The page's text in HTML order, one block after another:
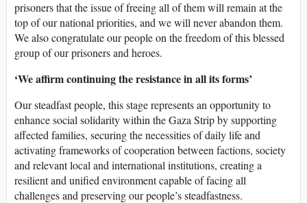
prisoners that the issue of freeing all of them will remain at the
top of our national priorities, and we will never abandon them.
We also congratulate our people on the freedom of this blessed
group of our prisoners and heroes.
‘We affirm continuing the resistance in all its forms’
Our steadfast people, this stage represents an opportunity to
enhance social solidarity within the Gaza Strip by supporting
affected families, securing the necessities of daily life and
activating frameworks of cooperation between factions, society
and relevant local and international institutions, creating a
resilient and unified environment capable of facing all
challenges and preserving our people’s steadfastness.